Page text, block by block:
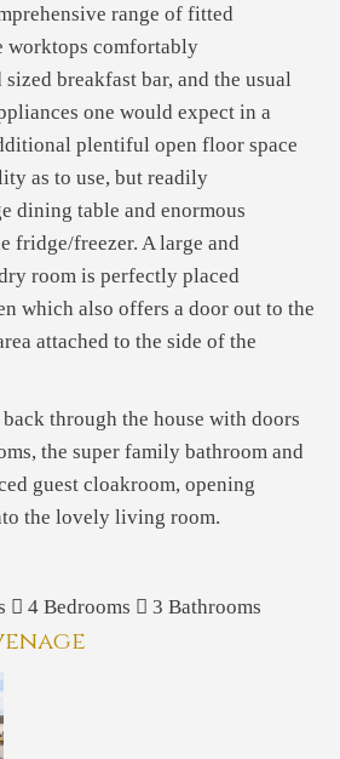
range of fitted
worktops comfortably
breakfast bar, and the usual
one would expect in a
plentiful open floor space
as to use, but readily
dining table and enormous
fridge/freezer. A large and
room is perfectly placed
which also offers a door out to the
attached to the side of the
through the house with doors
the super family bathroom and
guest cloakroom, opening
the lovely living room.
4 Bedrooms 3 Bathrooms